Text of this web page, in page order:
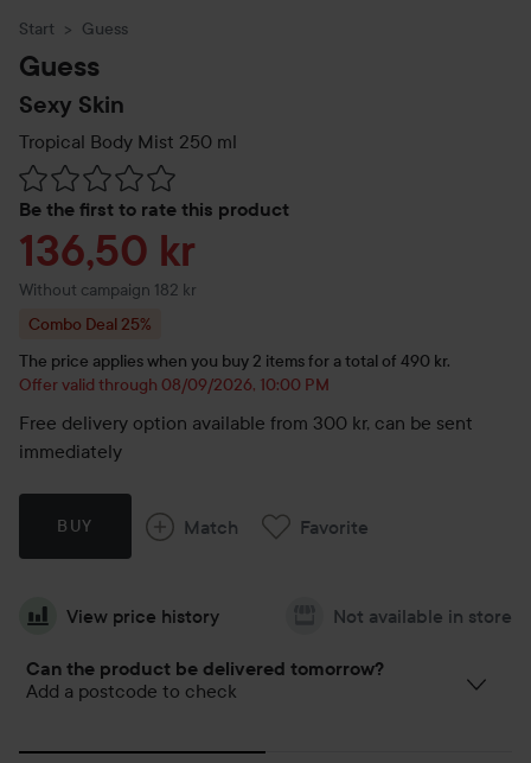
Start Guess
Guess
Sexy Skin
Tropical Body Mist 250 ml
Be the first to rate this product
Skip to Reviews & comments
Sale price
136,50 kr
Without campaign 182 kr
Combo Deal 25%
The price applies when you buy 2 items for a total of 490 kr.
Offer valid through 08/09/2026, 10:00 PM
Free delivery option available from 300 kr, can be sent
immediately
BUY Match Favorite
View price history Not available in store
Can the product be delivered tomorrow?
Add a postcode to check